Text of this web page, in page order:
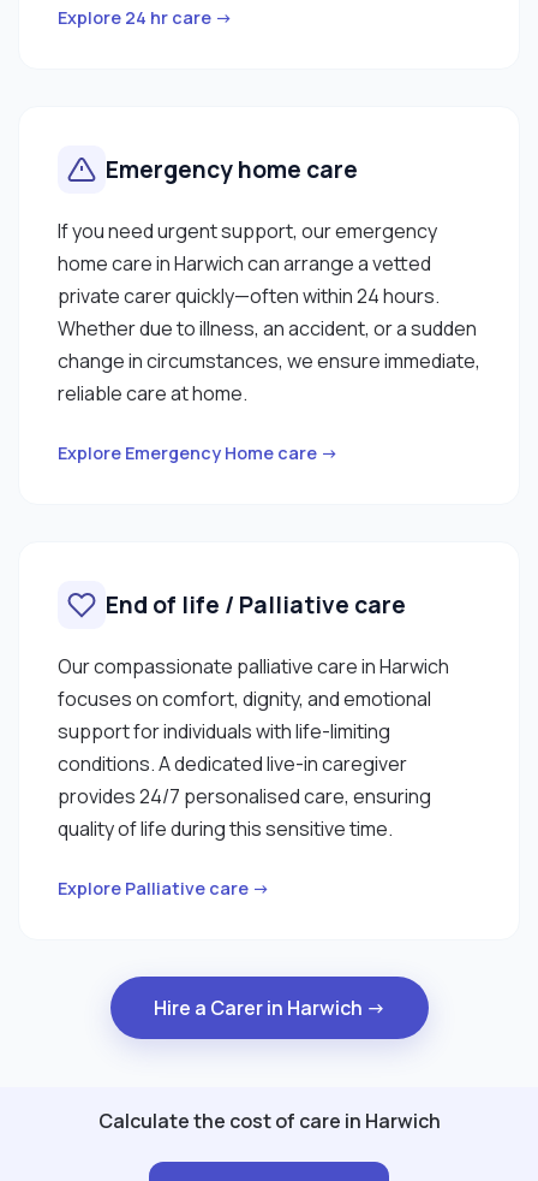
Explore 24 hr care →
Emergency home care
If you need urgent support, our emergency
home care in Harwich can arrange a vetted
private carer quickly—often within 24 hours.
Whether due to illness, an accident, or a sudden
change in circumstances, we ensure immediate,
reliable care at home.
Explore Emergency Home care →
End of life / Palliative care
Our compassionate palliative care in Harwich
focuses on comfort, dignity, and emotional
support for individuals with life-limiting
conditions. A dedicated live-in caregiver
provides 24/7 personalised care, ensuring
quality of life during this sensitive time.
Explore Palliative care →
Hire a Carer in Harwich →
Calculate the cost of care in Harwich